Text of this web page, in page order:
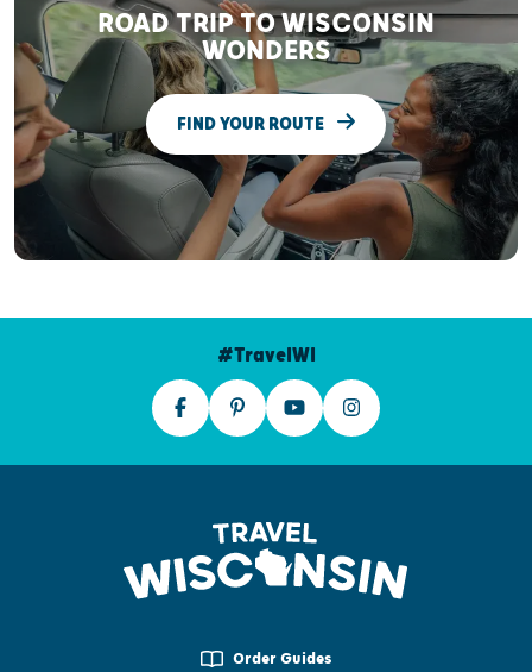
ROAD TRIP TO WISCONSIN
WONDERS
FIND YOUR ROUTE
#TravelWI
Order Guides